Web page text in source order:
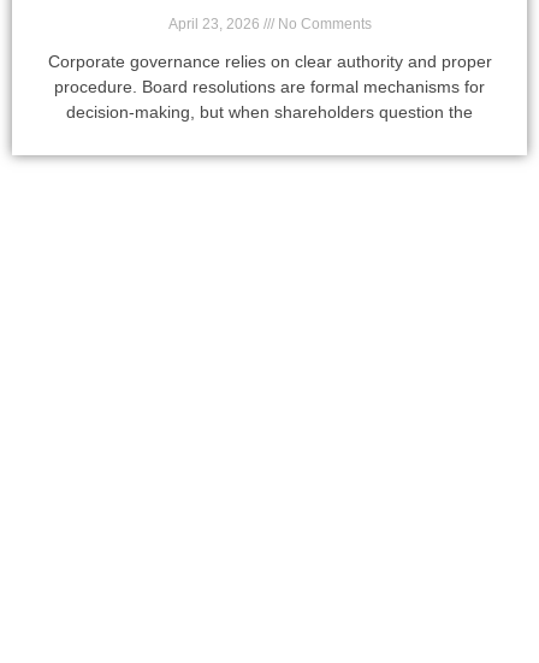
April 23, 2026 No Comments
Corporate governance relies on clear authority and proper
procedure. Board resolutions are formal mechanisms for
decision-making, but when shareholders question the